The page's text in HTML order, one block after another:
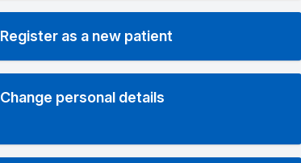
Register as a new patient
Change personal details